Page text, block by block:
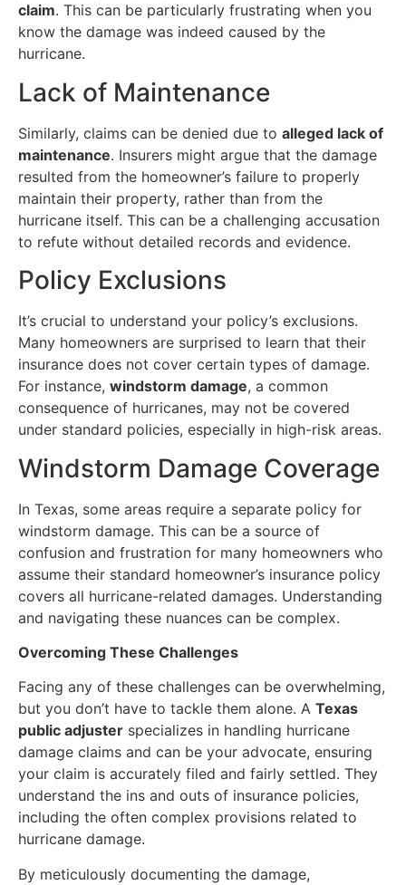
claim. This can be particularly frustrating when you
know the damage was indeed caused by the
hurricane.
Lack of Maintenance
Similarly, claims can be denied due to alleged lack of
maintenance. Insurers might argue that the damage
resulted from the homeowner’s failure to properly
maintain their property, rather than from the
hurricane itself. This can be a challenging accusation
to refute without detailed records and evidence.
Policy Exclusions
It’s crucial to understand your policy’s exclusions.
Many homeowners are surprised to learn that their
insurance does not cover certain types of damage.
For instance, windstorm damage, a common
consequence of hurricanes, may not be covered
under standard policies, especially in high-risk areas.
Windstorm Damage Coverage
In Texas, some areas require a separate policy for
windstorm damage. This can be a source of
confusion and frustration for many homeowners who
assume their standard homeowner’s insurance policy
covers all hurricane-related damages. Understanding
and navigating these nuances can be complex.
Overcoming These Challenges
Facing any of these challenges can be overwhelming,
but you don’t have to tackle them alone. A Texas
public adjuster specializes in handling hurricane
damage claims and can be your advocate, ensuring
your claim is accurately filed and fairly settled. They
understand the ins and outs of insurance policies,
including the often complex provisions related to
hurricane damage.
By meticulously documenting the damage,